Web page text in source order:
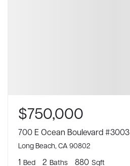
$750,000
700 E Ocean Boulevard #3003
Long Beach, CA 90802
1 Bed 2 Baths 880 Sqft